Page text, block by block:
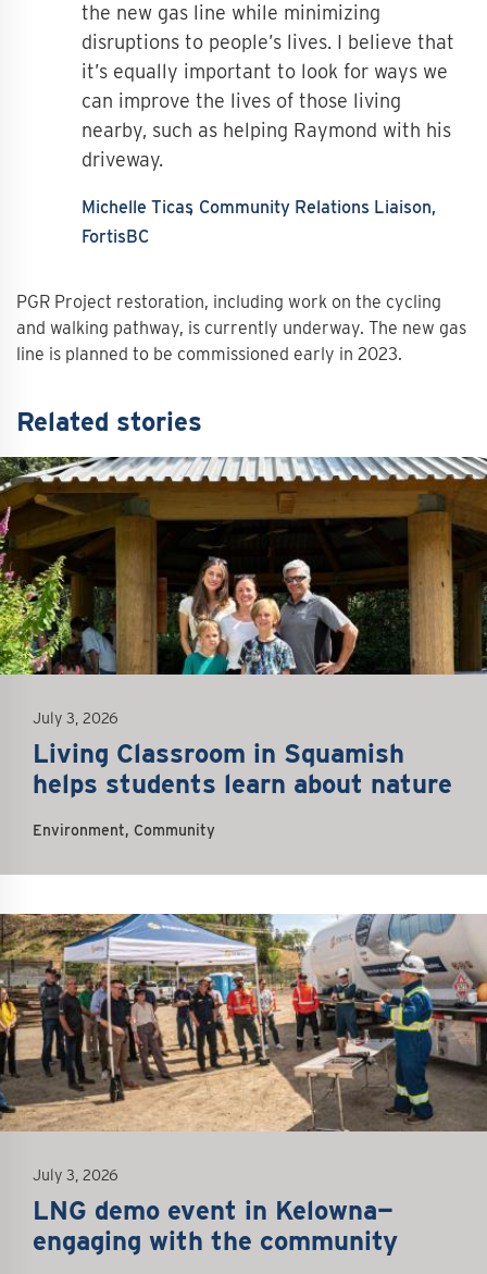
the new gas line while minimizing
disruptions to people’s lives. I believe that
it’s equally important to look for ways we
can improve the lives of those living
nearby, such as helping Raymond with his
driveway.
Michelle Ticas Community Relations Liaison,
FortisBC
PGR Project restoration, including work on the cycling
and walking pathway, is currently underway. The new gas
line is planned to be commissioned early in 2023.
Related stories
July 3, 2026
Living Classroom in Squamish
helps students learn about nature
Environment, Community
July 3, 2026
LNG demo event in Kelowna—
engaging with the community